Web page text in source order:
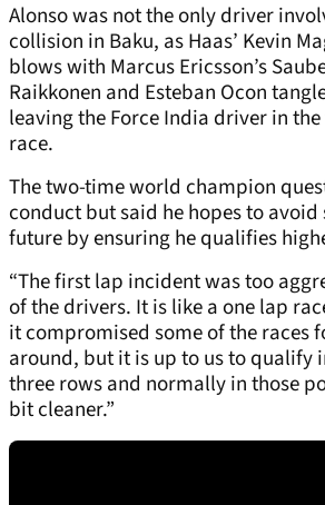
Alonso was not the only driver
collision in Baku, as Haas’ Kevin
blows with Marcus Ericsson’s
Raikkonen and Esteban Ocon
leaving the Force India driver in
race.
The two-time world champion
conduct but said he hopes to
future by ensuring he qualifies
“The first lap incident was too
of the drivers. It is like a one lap
it compromised some of the races
around, but it is up to us to qualify
three rows and normally in those
bit cleaner.”